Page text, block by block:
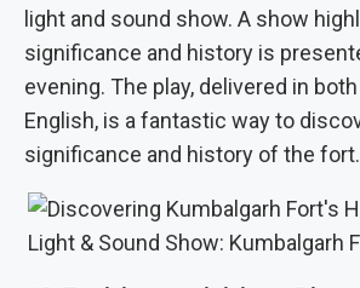
light and sound show. A show
significance and history is
evening. The play, delivered in
English, is a fantastic way to
significance and history of the fort.
Light & Sound Show: Kumbalgarh